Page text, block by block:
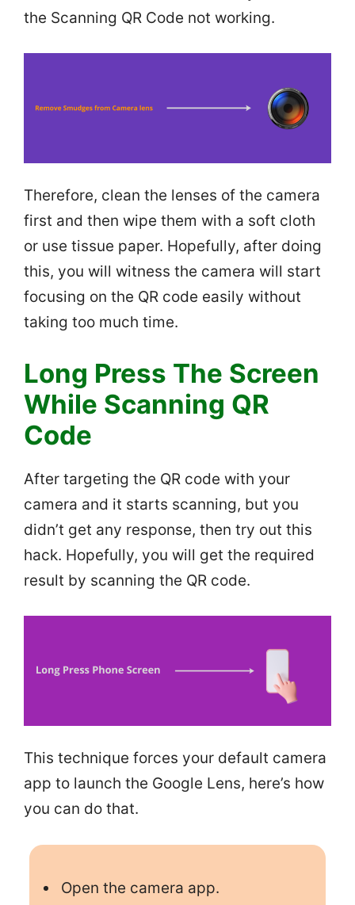
the Scanning QR Code not working.
Therefore, clean the lenses of the camera
first and then wipe them with a soft cloth
or use tissue paper. Hopefully, after doing
this, you will witness the camera will start
focusing on the QR code easily without
taking too much time.
Long Press The Screen
While Scanning QR
Code
After targeting the QR code with your
camera and it starts scanning, but you
didn’t get any response, then try out this
hack. Hopefully, you will get the required
result by scanning the QR code.
This technique forces your default camera
app to launch the Google Lens, here’s how
you can do that.
Open the camera app.